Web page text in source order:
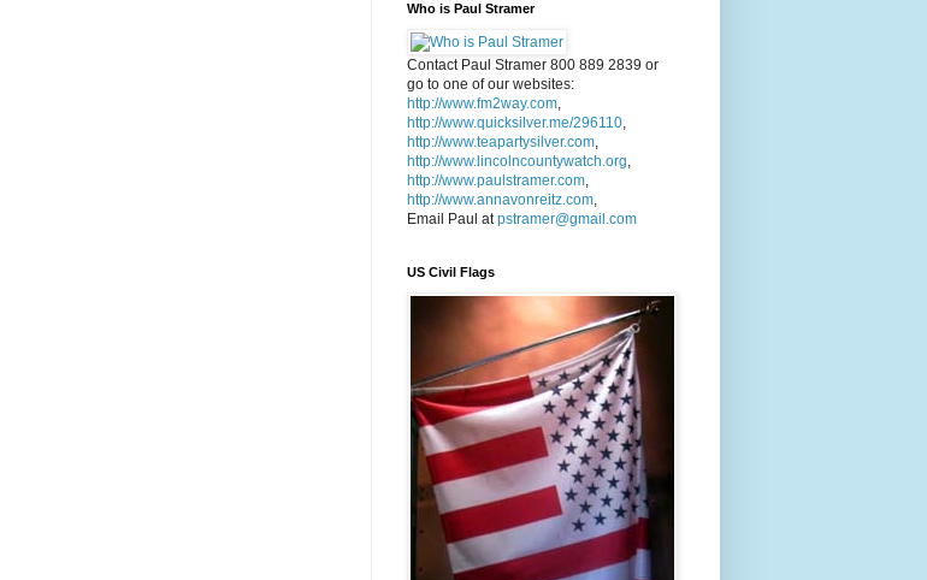
Who is Paul Stramer
Contact Paul Stramer 800 889 2839 or
go to one of our websites:
http://www.fm2way.com,
http://www.quicksilver.me/296110,
http://www.teapartysilver.com,
http://www.lincolncountywatch.org,
http://www.paulstramer.com,
http://www.annavonreitz.com,
Email Paul atpstramer@gmail.com
US Civil Flags